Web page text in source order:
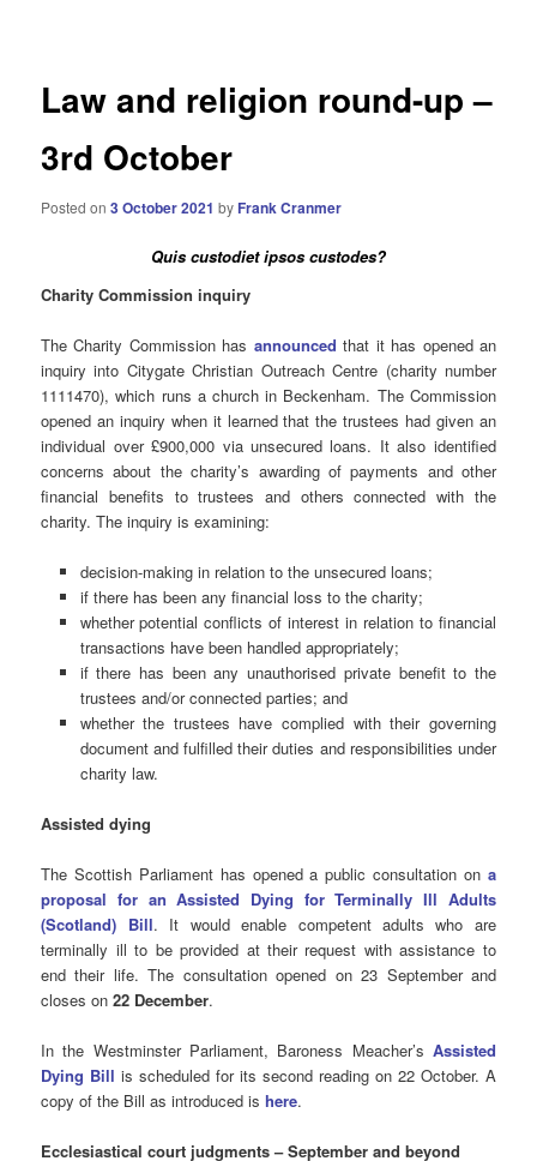
Law and religion round-up –
3rd October
Posted on3 October 2021 by Frank Cranmer
Quis custodiet ipsos custodes?
Charity Commission inquiry
The Charity Commission has announced that it has opened an
inquiry into Citygate Christian Outreach Centre (charity number
1111470), which runs a church in Beckenham. The Commission
opened an inquiry when it learned that the trustees had given an
individual over £900,000 via unsecured loans. It also identified
concerns about the charity’s awarding of payments and other
financial benefits to trustees and others connected with the
charity. The inquiry is examining:
decision-making in relation to the unsecured loans;
if there has been any financial loss to the charity;
whether potential conflicts of interest in relation to financial
transactions have been handled appropriately;
if there has been any unauthorised private benefit to the
trustees and/or connected parties; and
whether the trustees have complied with their governing
document and fulfilled their duties and responsibilities under
charity law.
Assisted dying
The Scottish Parliament has opened a public consultation on a
proposal for an Assisted Dying for Terminally Ill Adults
(Scotland) Bill. It would enable competent adults who are
terminally ill to be provided at their request with assistance to
end their life. The consultation opened on 23 September and
closes on22 December.
In the Westminster Parliament, Baroness Meacher’s Assisted
Dying Bill is scheduled for its second reading on 22 October. A
copy of the Bill as introduced ishere.
Ecclesiastical court judgments – September and beyond